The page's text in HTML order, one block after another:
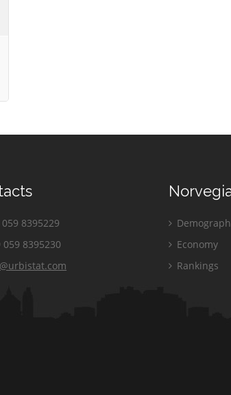
059 8395229
059 8395230
Economy
Rankings